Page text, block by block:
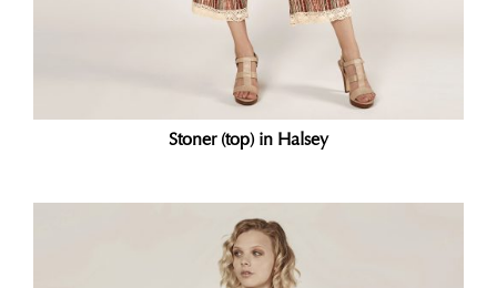
Stoner (top) in Halsey